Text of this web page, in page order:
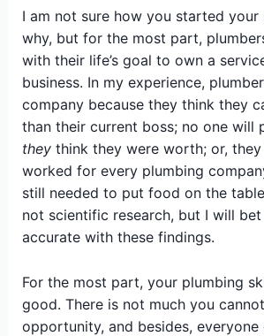
I am not sure how you started your
why, but for the most part,
with their life’s goal to own a
business. In my experience,
company because they think they
than their current boss; no one will
theythink they were worth; or, they
worked for every plumbing
still needed to put food on the
not scientific research, but I will bet
accurate with these findings.
For the most part, your plumbing
good. There is not much you
opportunity, and besides,